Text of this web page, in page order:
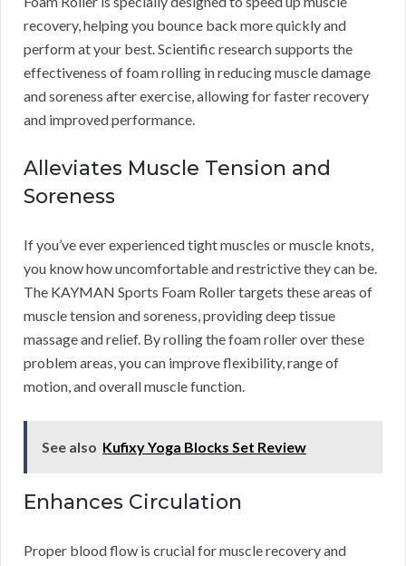
recovery, helping you bounce back more quickly and
perform at your best. Scientific research supports the
effectiveness of foam rolling in reducing muscle damage
and soreness after exercise, allowing for faster recovery
and improved performance.
Alleviates Muscle Tension and
Soreness
If you’ve ever experienced tight muscles or muscle knots,
you know how uncomfortable and restrictive they can be.
The KAYMAN Sports Foam Roller targets these areas of
muscle tension and soreness, providing deep tissue
massage and relief. By rolling the foam roller over these
problem areas, you can improve flexibility, range of
motion, and overall muscle function.
See also Kufixy Yoga Blocks Set Review
Enhances Circulation
Proper blood flow is crucial for muscle recovery and